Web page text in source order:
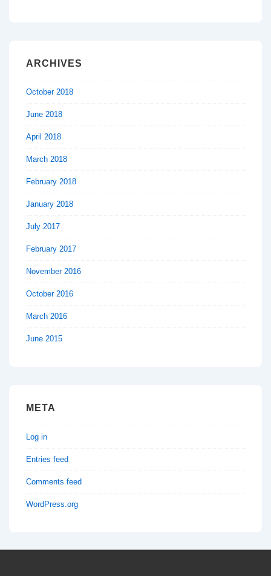
ARCHIVES
October 2018
June 2018
April 2018
March 2018
February 2018
January 2018
July 2017
February 2017
November 2016
October 2016
March 2016
June 2015
META
Log in
Entries feed
Comments feed
WordPress.org